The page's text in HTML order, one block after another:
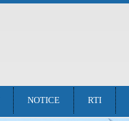
NOTICE RTI